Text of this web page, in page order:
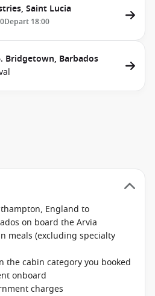
Saint Lucia
Depart 18:00
Bridgetown, Barbados
England to
on board the Arvia
meals (excluding specialty
the cabin category you booked
onboard
charges